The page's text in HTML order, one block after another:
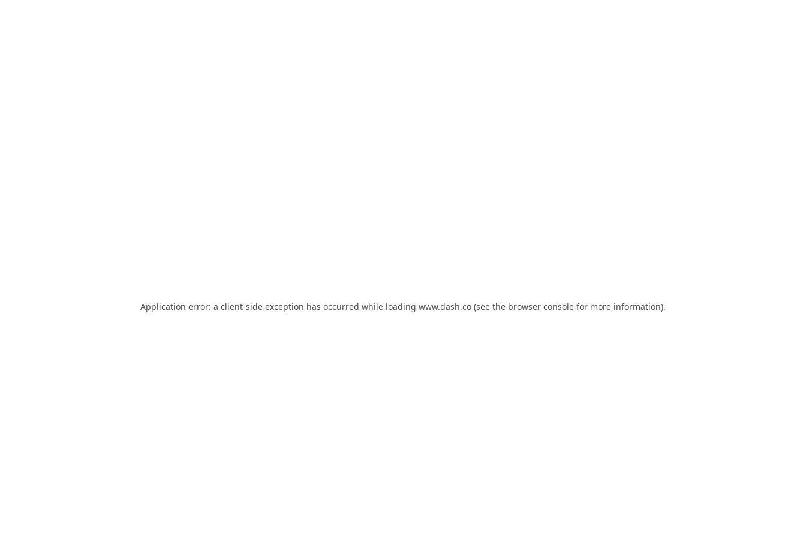
Application error: a client-side exception has occurred while loading www.dash.co (see the browser console for more information).